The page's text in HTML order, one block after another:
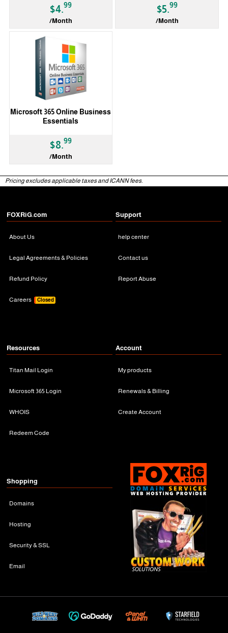
$4.99
/Month
$5.99
/Month
Microsoft 365 Online Business
Essentials
$8.99
/Month
Pricing excludes applicable taxes and ICANN fees.
FOXRiG.com
About Us
Legal Agreements & Policies
Refund Policy
Careers Closed
Support
help center
Contact us
Report Abuse
Resources
Titan Mail Login
Microsoft 365 Login
WHOIS
Redeem Code
Account
My products
Renewals & Billing
Create Account
Shopping
Domains
Hosting
Security & SSL
Email